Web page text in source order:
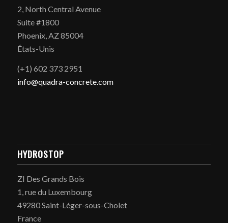
2, North Central Avenue
Suite #1800
Phoenix, AZ 85004
États-Unis
(+1) 602 373 2951
info@quadra-concrete.com
HYDROSTOP
ZI Des Grands Bois
1, rue du Luxembourg
49280 Saint-Léger-sous-Cholet
France